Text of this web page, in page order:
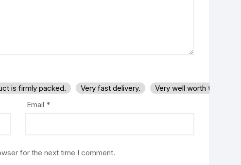
is firmly packed. Very fast delivery.
Very well worth the money.
Email *
for the next time I comment.